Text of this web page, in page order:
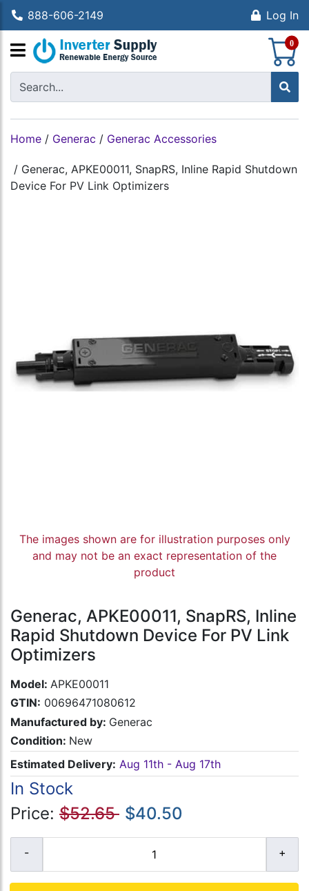
888-606-2149 Log In
0
Home / Generac / Generac Accessories
/ Generac, APKE00011, SnapRS, Inline Rapid Shutdown
Device For PV Link Optimizers
The images shown are for illustration purposes only
and may not be an exact representation of the
product
Generac, APKE00011, SnapRS, Inline
Rapid Shutdown Device For PV Link
Optimizers
Model: APKE00011
GTIN: 00696471080612
Manufactured by: Generac
Condition: New
Estimated Delivery: Aug 11th - Aug 17th
In Stock
Price: $52.65 $40.50